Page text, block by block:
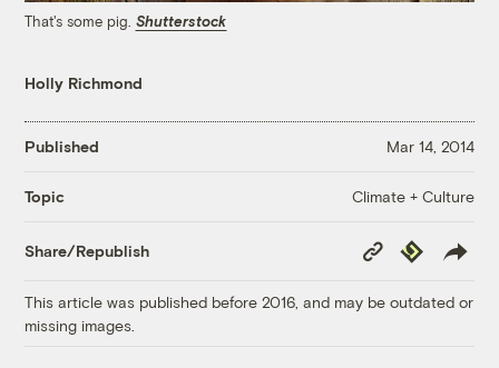
That's some pig. Shutterstock
Holly Richmond
Published Mar 14, 2014
Topic Climate + Culture
Share/Republish
Copy
Republish
This article was published before 2016, and may be outdated or
missing images.